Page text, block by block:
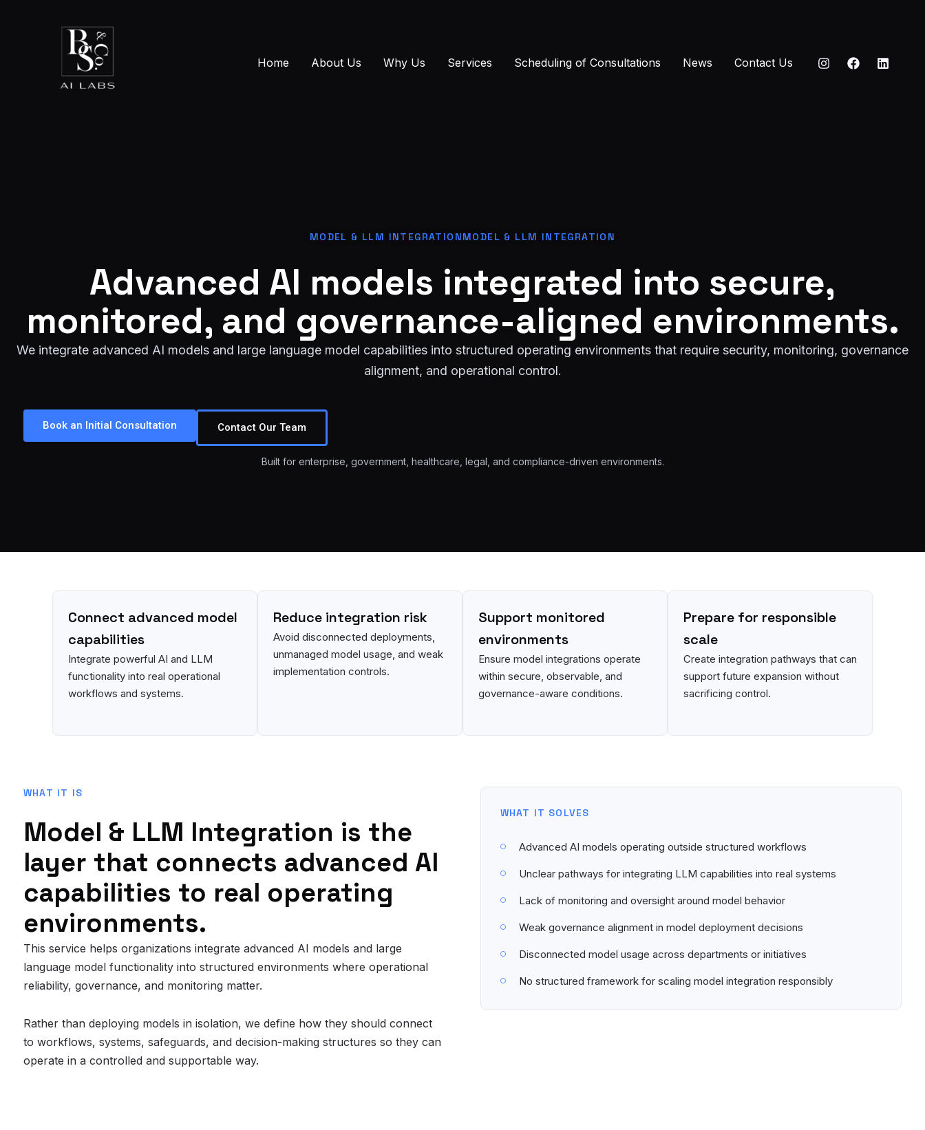
Home
About Us Why Us Services Scheduling of Consultations News Contact Us
MODEL & LLM INTEGRATIONMODEL & LLM INTEGRATION
Advanced AI models integrated into secure,
monitored, and governance-aligned environments.
We integrate advanced AI models and large language model capabilities into structured operating environments that require security, monitoring, governance
alignment, and operational control.
Book an Initial Consultation Contact Our Team
Built for enterprise, government, healthcare, legal, and compliance-driven environments.
Connect advanced model
capabilities
Integrate powerful AI and LLM
functionality into real operational
workflows and systems.
Reduce integration risk
Avoid disconnected deployments,
unmanaged model usage, and weak
implementation controls.
Support monitored
environments
Ensure model integrations operate
within secure, observable, and
governance-aware conditions.
Prepare for responsible
scale
Create integration pathways that can
support future expansion without
sacrificing control.
WHAT IT IS
Model & LLM Integration is the
layer that connects advanced AI
capabilities to real operating
environments.
This service helps organizations integrate advanced AI models and large
language model functionality into structured environments where operational
reliability, governance, and monitoring matter.
Rather than deploying models in isolation, we define how they should connect
to workflows, systems, safeguards, and decision-making structures so they can
operate in a controlled and supportable way.
WHAT IT SOLVES
Advanced AI models operating outside structured workflows
Unclear pathways for integrating LLM capabilities into real systems
Lack of monitoring and oversight around model behavior
Weak governance alignment in model deployment decisions
Disconnected model usage across departments or initiatives
No structured framework for scaling model integration responsibly